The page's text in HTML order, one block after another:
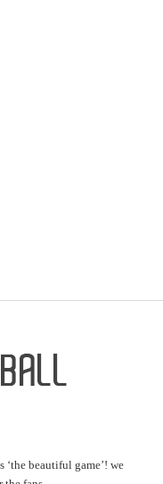
‘the beautiful game’! we